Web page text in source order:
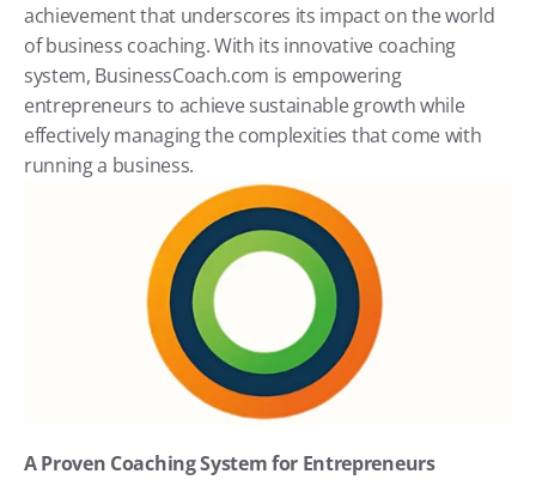
achievement that underscores its impact on the world
of business coaching. With its innovative coaching
system, BusinessCoach.com is empowering
entrepreneurs to achieve sustainable growth while
effectively managing the complexities that come with
running a business.
A Proven Coaching System for Entrepreneurs